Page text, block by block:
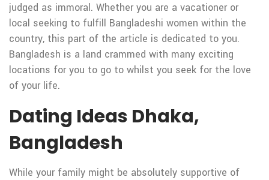
judged as immoral. Whether you are a vacationer or
local seeking to fulfill Bangladeshi women within the
country, this part of the article is dedicated to you.
Bangladesh is a land crammed with many exciting
locations for you to go to whilst you seek for the love
of your life.
Dating Ideas Dhaka,
Bangladesh
While your family might be absolutely supportive of